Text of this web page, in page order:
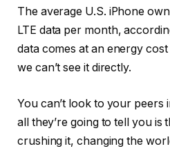
The average U.S. iPhone
LTE data per month,
data comes at an energy
we can’t see it directly.
You can’t look to your peers
all they’re going to tell you is
crushing it, changing the